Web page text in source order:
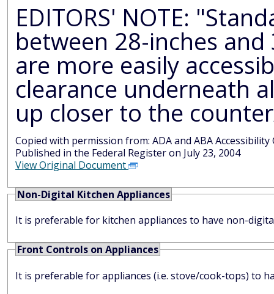
EDITORS' NOTE:
between 28-inches and 30-
are more easily accessible. Minimum 27-
clearance underneath
up closer to the
Copied with permission from: ADA
Published in the Federal Register on July 23, 2004
View Original Document
Non-Digital Kitchen Appliances
It is preferable for kitchen appliances to have non-
Front Controls on Appliances
It is preferable for appliances (i.e. stove/cook-tops) to